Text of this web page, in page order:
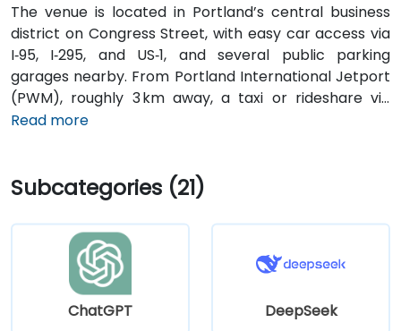
The venue is located in Portland’s central business
district on Congress Street, with easy car access via
I‑95, I‑295, and US‑1, and several public parking
garages nearby. From Portland International Jetport
(PWM), roughly 3 km away, a taxi or rideshare via
Congress Street takes around 10 minutes. Public
multiple Greater Portland Metro bus routes.
Read more
Subcategories (21)
ChatGPT DeepSeek